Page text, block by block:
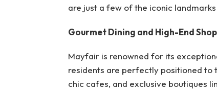
are just a few of the iconic
Gourmet Dining and High-End
Mayfair is renowned for its
residents are perfectly positioned to
chic cafes, and exclusive boutiques